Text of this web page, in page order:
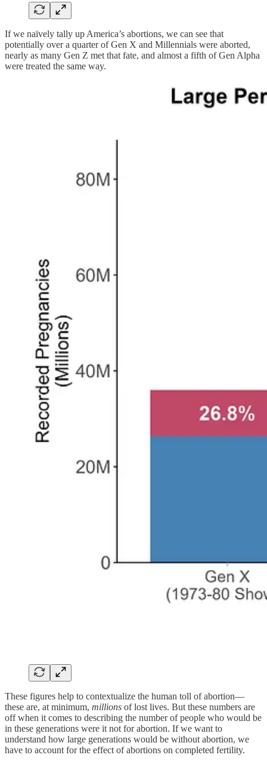
If we naïvely tally up America’s abortions, we can see that
potentially over a quarter of Gen X and Millennials were aborted,
nearly as many Gen Z met that fate, and almost a fifth of Gen Alpha
were treated the same way.
These figures help to contextualize the human toll of abortion—
these are, at minimum, millions of lost lives. But these numbers are
off when it comes to describing the number of people who would be
in these generations were it not for abortion. If we want to
understand how large generations would be without abortion, we
have to account for the effect of abortions on completed fertility.